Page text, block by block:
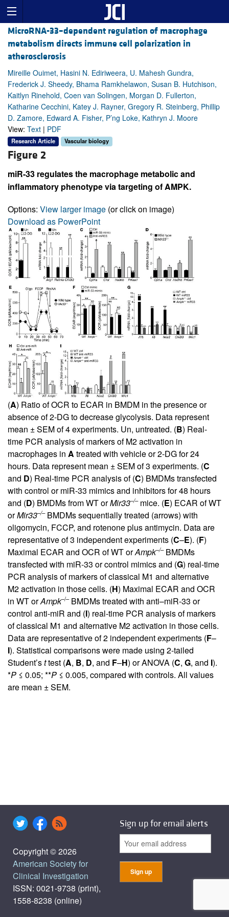
MicroRNA-33–dependent regulation of macrophage
metabolism directs immune cell polarization in
atherosclerosis
Mireille Ouimet, Hasini N. Ediriweera, U. Mahesh Gundra,
Frederick J. Sheedy, Bhama Ramkhelawon, Susan B. Hutchison,
Kaitlyn Rinehold, Coen van Solingen, Morgan D. Fullerton,
Katharine Cecchini, Katey J. Rayner, Gregory R. Steinberg, Phillip
D. Zamore, Edward A. Fisher, P’ng Loke, Kathryn J. Moore
View: Text | PDF
Research Article Vascular biology
Figure 2
miR-33 regulates the macrophage metabolic and
inflammatory phenotype via targeting of AMPK.
Options: View larger image (or click on image)
Download as PowerPoint
(A) Ratio of OCR to ECAR in BMDM in the presence or
absence of 2-DG to decrease glycolysis. Data represent
mean ± SEM of 4 experiments. Un, untreated. (B) Real-
time PCR analysis of markers of M2 activation in
macrophages in A treated with vehicle or 2-DG for 24
hours. Data represent mean ± SEM of 3 experiments. (C
and D) Real-time PCR analysis of (C) BMDMs transfected
with control or miR-33 mimics and inhibitors for 48 hours
and (D) BMDMs from WT orMir33–/–mice. (E) ECAR of WT
orMir33–/–BMDMs sequentially treated (arrows) with
oligomycin, FCCP, and rotenone plus antimycin. Data are
representative of 3 independent experiments (C–E). (F)
Maximal ECAR and OCR of WT orAmpk–/–BMDMs
transfected with miR-33 or control mimics and (G) real-time
PCR analysis of markers of classical M1 and alternative
M2 activation in those cells. (H) Maximal ECAR and OCR
in WT orAmpk–/–BMDMs treated with anti–miR-33 or
control anti-miR and (I) real-time PCR analysis of markers
of classical M1 and alternative M2 activation in those cells.
Data are representative of 2 independent experiments (F–
I). Statistical comparisons were made using 2-tailed
Student’sttest (A, B, D, and F–H) or ANOVA (C, G, and I).
*P ≤ 0.05; **P ≤ 0.005, compared with controls. All values
are mean ± SEM.
Copyright © 2026
American Society for
Clinical Investigation
ISSN: 0021-9738 (print),
1558-8238 (online)
Sign up for email alerts